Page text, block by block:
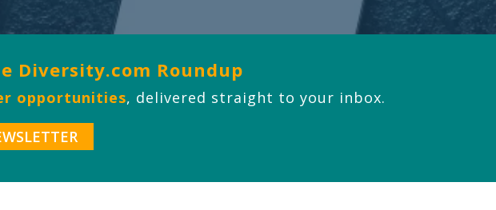
Diversity.com Roundup
opportunities, delivered straight to your inbox.